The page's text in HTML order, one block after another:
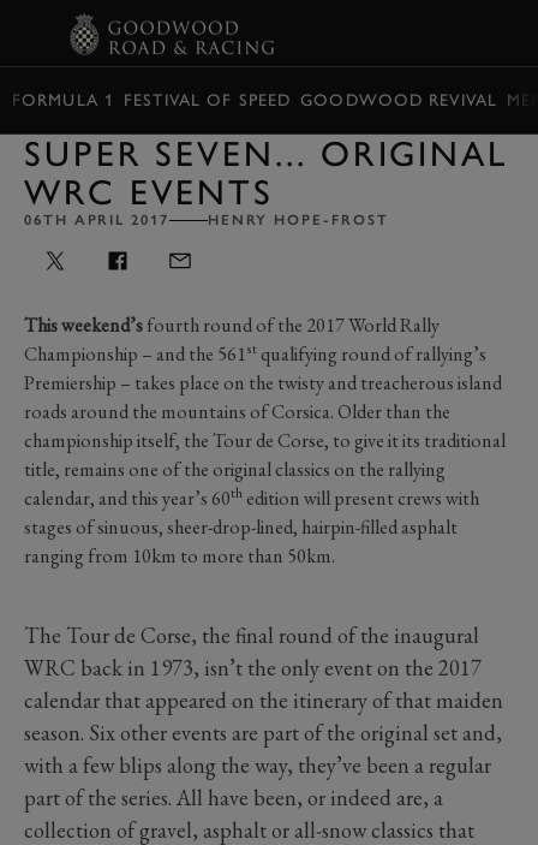
FORMULA 1 FESTIVAL OF SPEED GOODWOOD REVIVAL
SUPER SEVEN... ORIGINAL
WRC EVENTS
06TH APRIL 2017 HENRY HOPE-FROST
This weekend’sfourth round of the 2017 World Rally
Championship – and the 561st qualifying round of rallying’s
Premiership – takes place on the twisty and treacherous island
roads around the mountains of Corsica. Older than the
championship itself, the Tour de Corse, to give it its traditional
title, remains one of the original classics on the rallying
calendar, and this year’s 60th edition will present crews with
stages of sinuous, sheer-drop-lined, hairpin-filled asphalt
ranging from 10km to more than 50km.
The Tour de Corse, the final round of the inaugural
WRC back in 1973, isn’t the only event on the 2017
calendar that appeared on the itinerary of that maiden
season. Six other events are part of the original set and,
with a few blips along the way, they’ve been a regular
part of the series. All have been, or indeed are, a
collection of gravel, asphalt or all-snow classics that